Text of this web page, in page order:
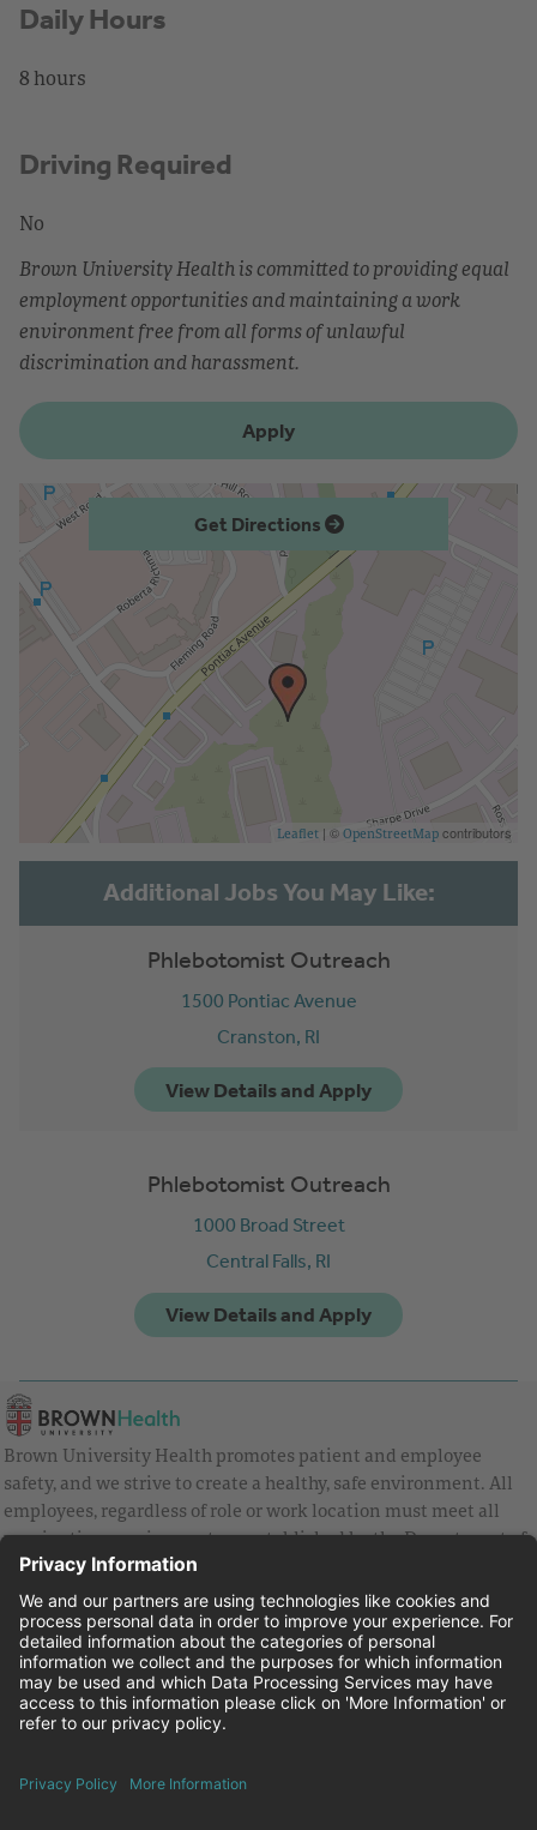
Daily Hours
8 hours
Driving Required
No
Brown University Health is committed to providing equal
employment opportunities and maintaining a work
environment free from all forms of unlawful
discrimination and harassment.
Apply
Get Directions
Leaflet | © OpenStreetMap contributors
Phlebotomist Outreach
1500 Pontiac Avenue
Cranston, RI
Phlebotomist Outreach
1000 Broad Street
Central Falls, RI
Brown University Health promotes patient and employee
safety, and we strive to create a healthy, safe environment. All
employees, regardless of role or work location must meet all
vaccination requirements as established by the Department of
Health and are strongly encouraged to be up to date with Covid
vaccines.
Equal Employment Opportunity
Brown University Health Pay Transparency Statement
Family and Medical Leave
Brown University Health Equal Opportunity Statement